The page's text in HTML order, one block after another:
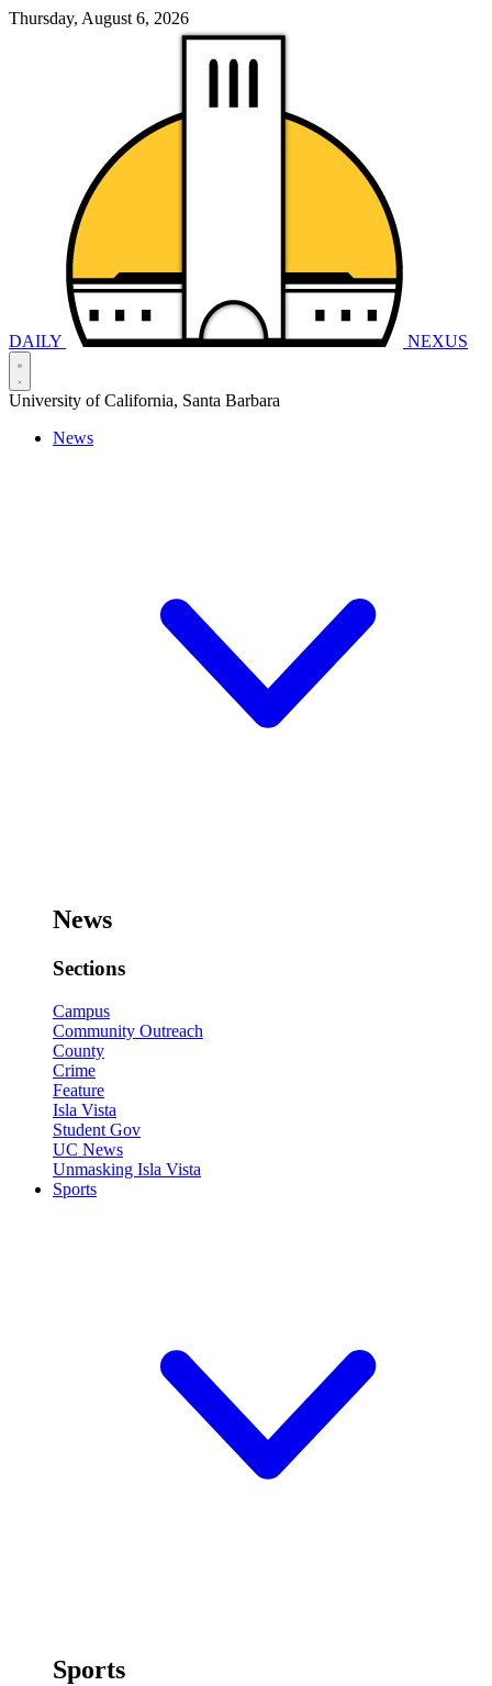
Thursday, August 6, 2026
DAILY NEXUS
University of California, Santa Barbara
News
News
Sections
Campus
Community Outreach
County
Crime
Feature
Isla Vista
Student Gov
UC News
Unmasking Isla Vista
Sports
Sports